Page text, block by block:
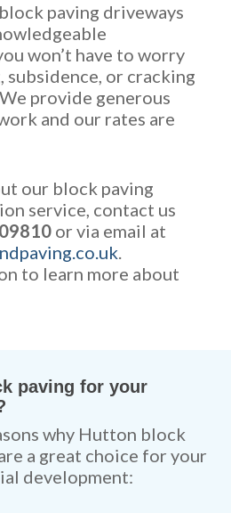
paving driveways
won’t have to worry
subsidence, or cracking
provide generous
and our rates are
our block paving
service, contact us
or via email at
.
to learn more about
paving for your
why Hutton block
a great choice for your
development: